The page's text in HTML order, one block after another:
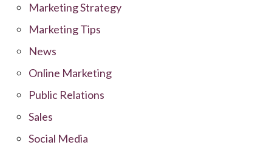
Marketing Strategy
Marketing Tips
News
Online Marketing
Public Relations
Sales
Social Media